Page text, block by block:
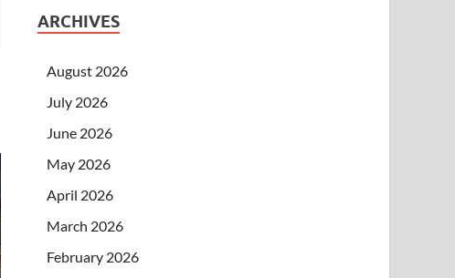
ARCHIVES
August 2026
July 2026
June 2026
May 2026
April 2026
March 2026
February 2026